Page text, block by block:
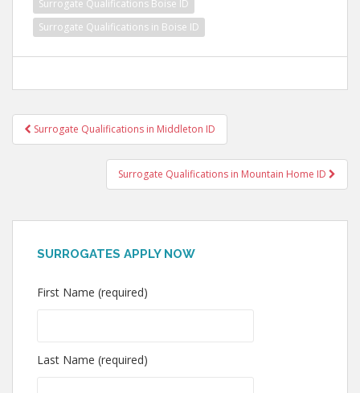
Surrogate Qualifications Boise ID
Surrogate Qualifications in Boise ID
Post
navigation
Surrogate Qualifications in Middleton ID
Surrogate Qualifications in Mountain Home ID
SURROGATES APPLY NOW
First Name (required)
Last Name (required)